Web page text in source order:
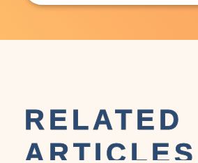
RELATED
ARTICLES